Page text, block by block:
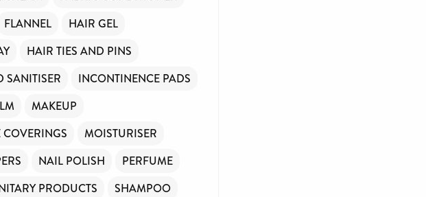
FLANNEL
HAIR GEL
HAIR TIES AND PINS
SANITISER
INCONTINENCE PADS
MAKEUP
COVERINGS
MOISTURISER
NAIL POLISH
PERFUME
PRODUCTS
SHAMPOO
will make a huge difference, please donate if you